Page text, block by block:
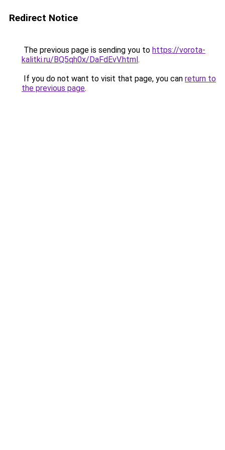
Redirect Notice
The previous page is sending you to https://vorota-
kalitki.ru/BQ5qh0x/DaFdEvV.html.
If you do not want to visit that page, you can return to
the previous page.